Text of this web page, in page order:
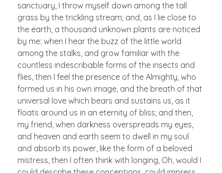
sanctuary, I throw myself down among the tall
grass by the trickling stream; and, as I lie close to
the earth, a thousand unknown plants are noticed
by me: when I hear the buzz of the little world
among the stalks, and grow familiar with the
countless indescribable forms of the insects and
flies, then I feel the presence of the Almighty, who
formed us in his own image, and the breath of that
universal love which bears and sustains us, as it
floats around us in an eternity of bliss; and then,
my friend, when darkness overspreads my eyes,
and heaven and earth seem to dwell in my soul
and absorb its power, like the form of a beloved
mistress, then I often think with longing, Oh, would I